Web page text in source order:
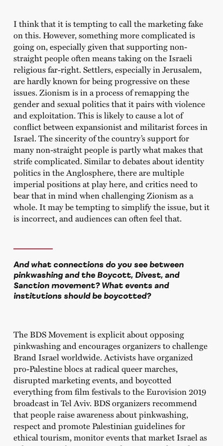
I think that it is tempting to call the marketing fake
on this. However, something more complicated is
going on, especially given that supporting non-
straight people often means taking on the Israeli
religious far-right. Settlers, especially in Jerusalem,
are hardly known for being progressive on these
issues. Zionism is in a process of remapping the
gender and sexual politics that it pairs with violence
and exploitation. This is likely to cause a lot of
conflict between expansionist and militarist forces in
Israel. The sincerity of the country’s support for
many non-straight people is partly what makes that
strife complicated. Similar to debates about identity
politics in the Anglosphere, there are multiple
imperial positions at play here, and critics need to
bear that in mind when challenging Zionism as a
whole. It may be tempting to simplify the issue, but it
is incorrect, and audiences can often feel that.
And what connections do you see between
pinkwashing and the Boycott, Divest, and
Sanction movement? What events and
institutions should be boycotted?
The BDS Movement is explicit about opposing
pinkwashing and encourages organizers to challenge
Brand Israel worldwide. Activists have organized
pro-Palestine blocs at radical queer marches,
disrupted marketing events, and boycotted
everything from film festivals to the Eurovision 2019
broadcast in Tel Aviv. BDS organizers recommend
that people raise awareness about pinkwashing,
respect and promote Palestinian guidelines for
ethical tourism, monitor events that market Israel as